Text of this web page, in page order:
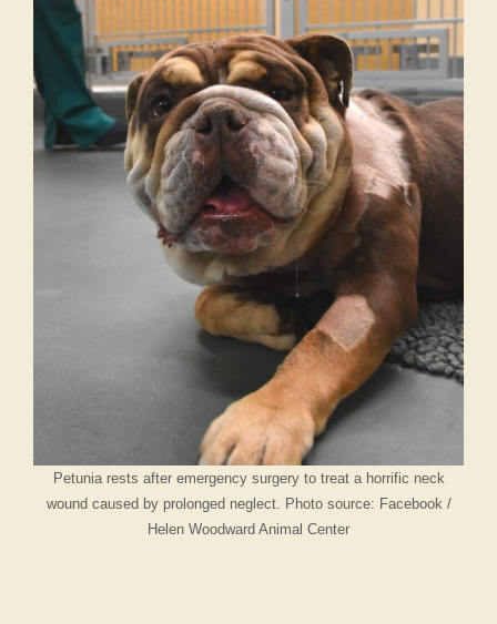
Petunia rests after emergency surgery to treat a horrific neck
wound caused by prolonged neglect. Photo source: Facebook /
Helen Woodward Animal Center